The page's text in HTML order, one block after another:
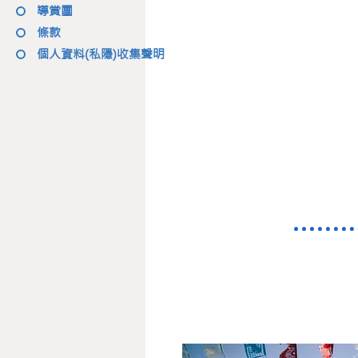
導賞團
條款
個人資料(私隱)收集聲明